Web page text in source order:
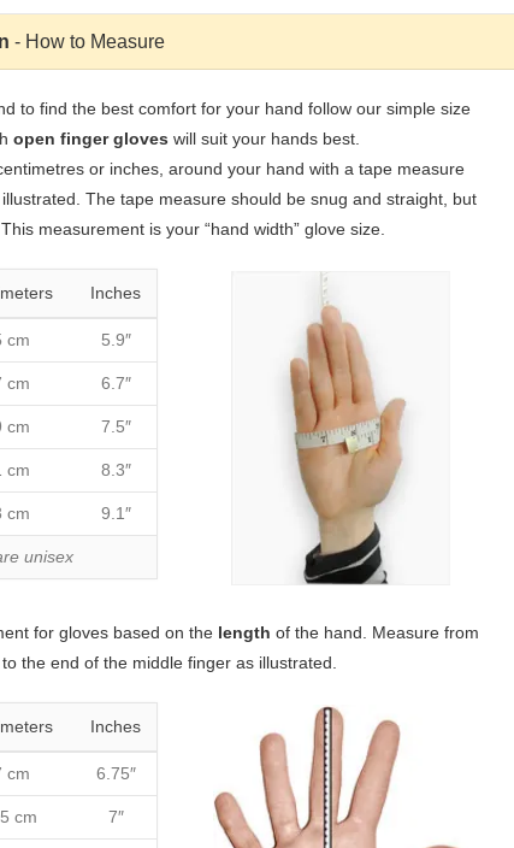
- How to Measure
to find the best comfort for your hand follow our simple size
open finger gloves will suit your hands best.
or inches, around your hand with a tape measure
The tape measure should be snug and straight, but
measurement is your “hand width” glove size.
Inches
unisex
cm 5.9″
cm 6.7″
cm 7.5″
cm 8.3″
cm 9.1″
for gloves based on the length of the hand. Measure from
the end of the middle finger as illustrated.
Inches
cm 6.75″
cm 7″